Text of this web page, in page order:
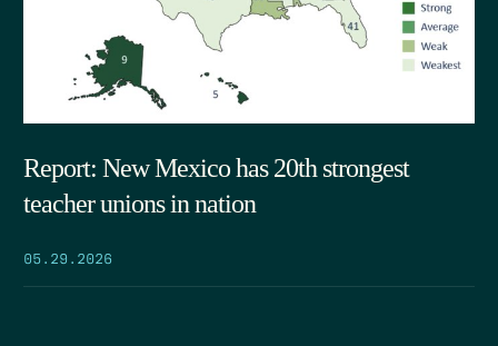
Report: New Mexico has 20th strongest
teacher unions in nation
05.29.2026